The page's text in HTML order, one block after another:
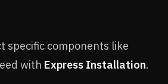
specific components like
with Express Installation.